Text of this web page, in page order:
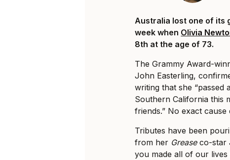
Australia lost one of its
week when Olivia
8th at the age of 73.
The Grammy Award-
John Easterling,
writing that she
Southern California this
friends.” No exact
Tributes have been
from her Greaseco-star
you made all of our